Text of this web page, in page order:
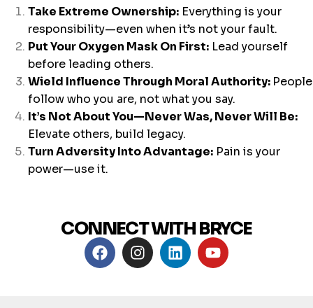
Take Extreme Ownership: Everything is your
responsibility—even when it’s not your fault.
Put Your Oxygen Mask On First: Lead yourself
before leading others.
Wield Influence Through Moral Authority: People
follow who you are, not what you say.
It’s Not About You—Never Was, Never Will Be:
Elevate others, build legacy.
Turn Adversity Into Advantage: Pain is your
power—use it.
CONNECT WITH BRYCE